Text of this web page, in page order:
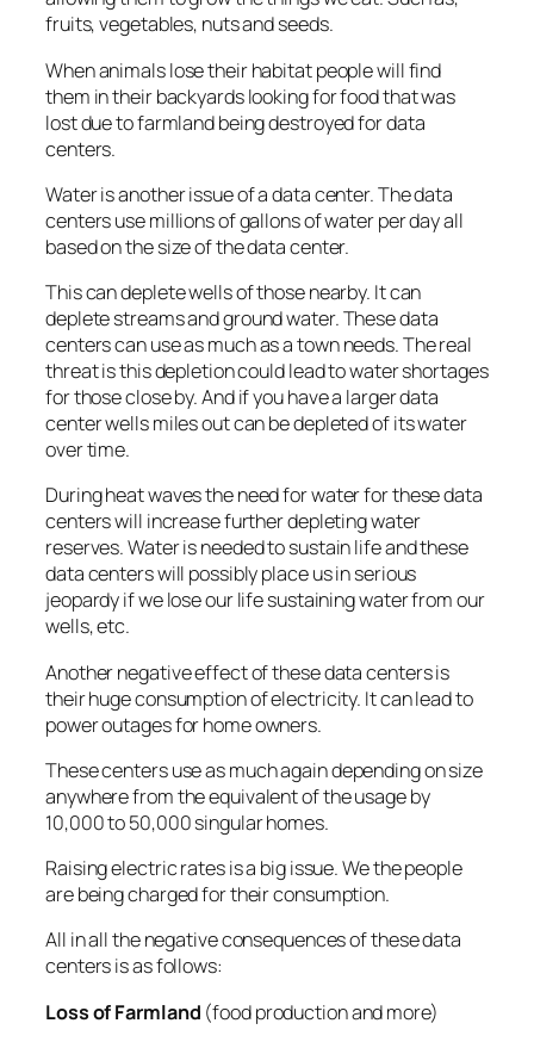
fruits, vegetables, nuts and seeds.
When animals lose their habitat people will find
them in their backyards looking for food that was
lost due to farmland being destroyed for data
centers.
Water is another issue of a data center. The data
centers use millions of gallons of water per day all
based on the size of the data center.
This can deplete wells of those nearby. It can
deplete streams and ground water. These data
centers can use as much as a town needs. The real
threat is this depletion could lead to water shortages
for those close by. And if you have a larger data
center wells miles out can be depleted of its water
over time.
During heat waves the need for water for these data
centers will increase further depleting water
reserves. Water is needed to sustain life and these
data centers will possibly place us in serious
jeopardy if we lose our life sustaining water from our
wells, etc.
Another negative effect of these data centers is
their huge consumption of electricity. It can lead to
power outages for home owners.
These centers use as much again depending on size
anywhere from the equivalent of the usage by
10,000 to 50,000 singular homes.
Raising electric rates is a big issue. We the people
are being charged for their consumption.
All in all the negative consequences of these data
centers is as follows:
Loss of Farmland (food production and more)